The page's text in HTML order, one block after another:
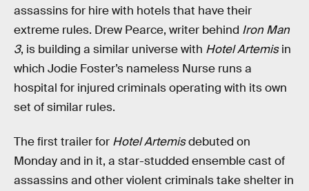
assassins for hire with hotels that have their
extreme rules. Drew Pearce, writer behind Iron Man
3, is building a similar universe with Hotel Artemisin
which Jodie Foster’s nameless Nurse runs a
hospital for injured criminals operating with its own
set of similar rules.
The first trailer for Hotel Artemisdebuted on
Monday and in it, a star-studded ensemble cast of
assassins and other violent criminals take shelter in